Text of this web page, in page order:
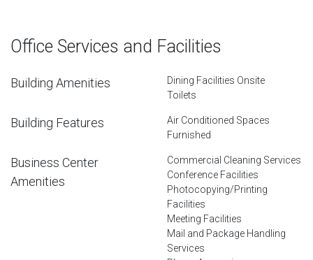
Office Services and Facilities
Building Amenities
Dining Facilities Onsite
Toilets
Building Features
Air Conditioned Spaces
Furnished
Business Center
Amenities
Commercial Cleaning Services
Conference Facilities
Photocopying/Printing
Facilities
Meeting Facilities
Mail and Package Handling
Services